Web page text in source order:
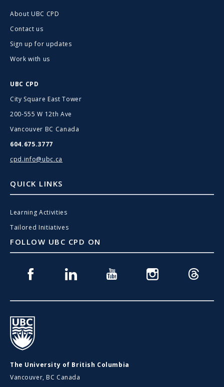
About UBC CPD
Contact us
Sign up for updates
Work with us
UBC CPD
City Square East Tower
200-555 W 12th Ave
Vancouver BC Canada
604.675.3777
cpd.info@ubc.ca
QUICK LINKS
Learning Activities
Tailored Initiatives
FOLLOW UBC CPD ON
Facebook Linkedin Youtube Instagram Threads
UBC
The University of British Columbia
Vancouver, BC Canada